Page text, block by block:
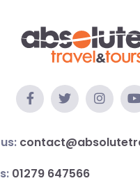
01279 647566